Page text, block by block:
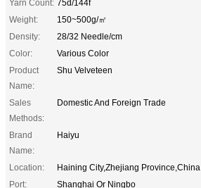
Yarn Count: 75d/144f
Weight:
150~500g/㎡
Density:
28/32 Needle/cm
Color:
Various Color
Product
Name:
Shu Velveteen
Sales
Methods:
Domestic And Foreign Trade
Brand
Name:
Haiyu
Location:
Haining City,Zhejiang Province,China
Port:
Shanghai Or Ningbo